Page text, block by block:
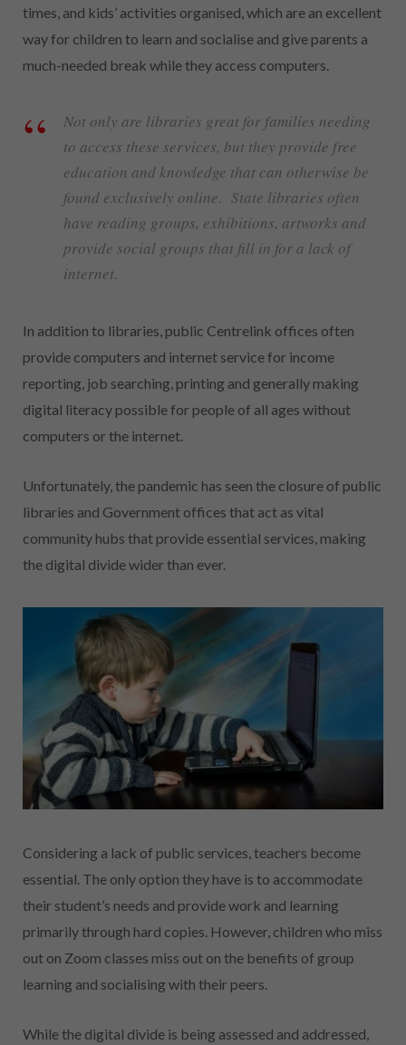
times, and kids’ activities organised, which are an excellent
way for children to learn and socialise and give parents a
much-needed break while they access computers.
Not only are libraries great for families needing
to access these services, but they provide free
education and knowledge that can otherwise be
found exclusively online. State libraries often
have reading groups, exhibitions, artworks and
provide social groups that fill in for a lack of
internet.
In addition to libraries, public Centrelink offices often
provide computers and internet service for income
reporting, job searching, printing and generally making
digital literacy possible for people of all ages without
computers or the internet.
Unfortunately, the pandemic has seen the closure of public
libraries and Government offices that act as vital
community hubs that provide essential services, making
the digital divide wider than ever.
Considering a lack of public services, teachers become
essential. The only option they have is to accommodate
their student’s needs and provide work and learning
primarily through hard copies. However, children who miss
out on Zoom classes miss out on the benefits of group
learning and socialising with their peers.
While the digital divide is being assessed and addressed,